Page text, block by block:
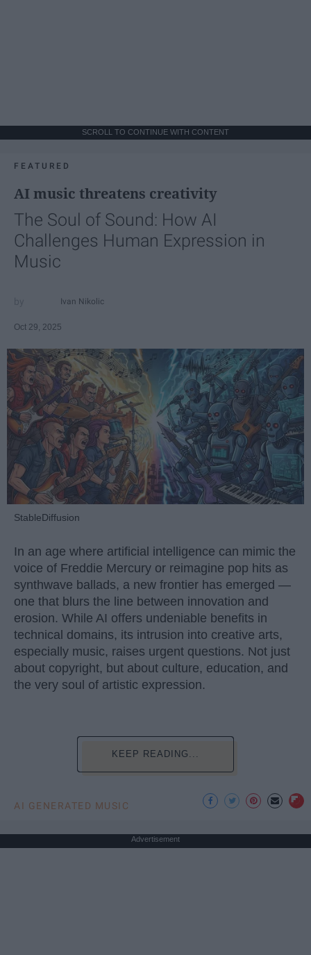
SCROLL TO CONTINUE WITH CONTENT
FEATURED
AI music threatens creativity
The Soul of Sound: How AI
Challenges Human Expression in
Music
Ivan Nikolic
Oct 29, 2025
StableDiffusion
In an age where artificial intelligence can mimic the
voice of Freddie Mercury or reimagine pop hits as
synthwave ballads, a new frontier has emerged —
one that blurs the line between innovation and
erosion. While AI offers undeniable benefits in
technical domains, its intrusion into creative arts,
especially music, raises urgent questions. Not just
about copyright, but about culture, education, and
the very soul of artistic expression.
KEEP READING...
AI GENERATED MUSIC
Advertisement